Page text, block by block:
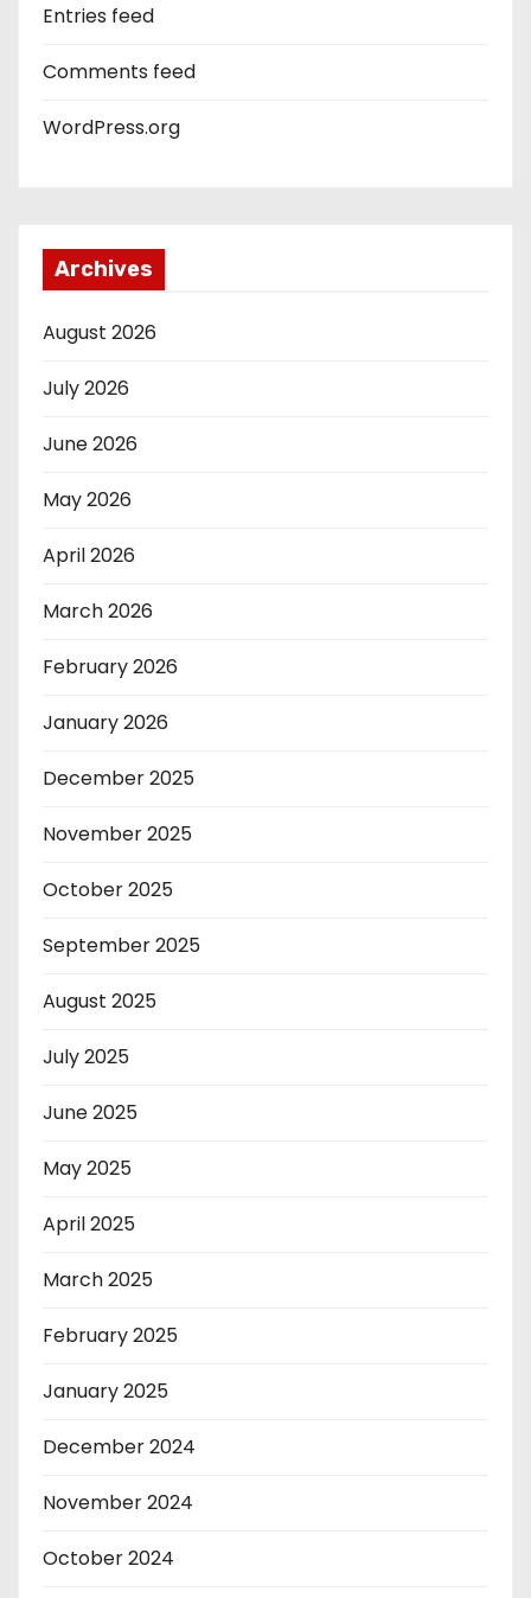
Entries feed
Comments feed
WordPress.org
Archives
August 2026
July 2026
June 2026
May 2026
April 2026
March 2026
February 2026
January 2026
December 2025
November 2025
October 2025
September 2025
August 2025
July 2025
June 2025
May 2025
April 2025
March 2025
February 2025
January 2025
December 2024
November 2024
October 2024